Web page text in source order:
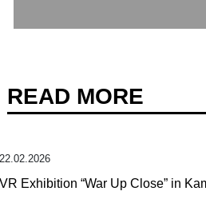
READ MORE
22.02.2026
VR Exhibition “War Up Close” in